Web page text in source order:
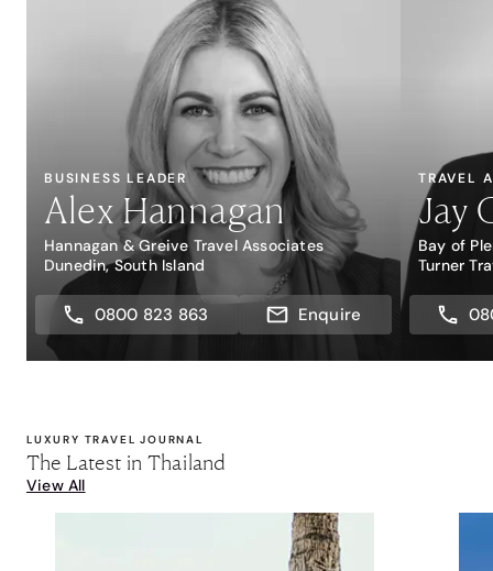
BUSINESS LEADER
Alex Hannagan
Hannagan & Greive Travel Associates
Dunedin, South Island
0800 823 863 Enquire
TRAVEL
Jay
Bay of
Turner
LUXURY TRAVEL JOURNAL
The Latest in Thailand
View All